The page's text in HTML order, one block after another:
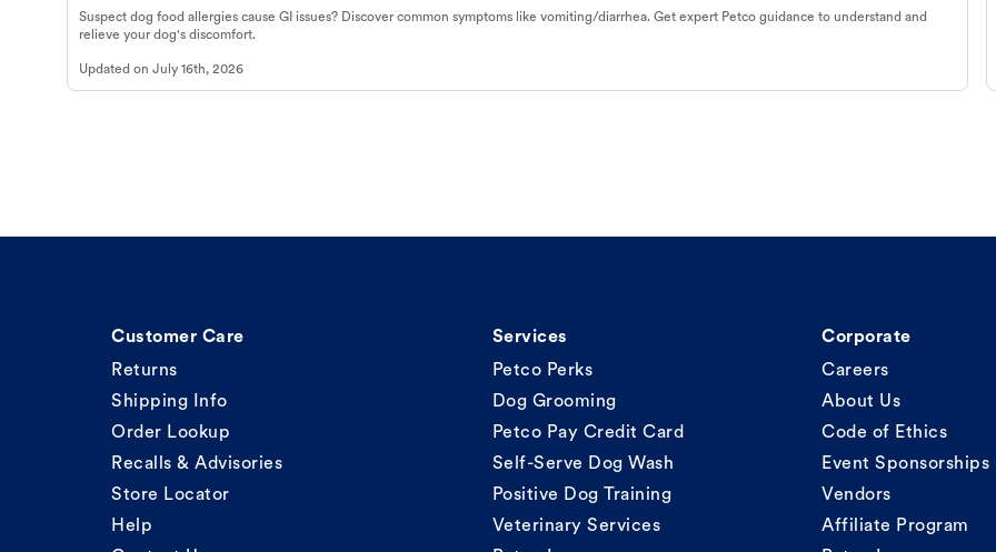
Suspect dog food allergies cause GI issues? Discover common symptoms like vomiting/diarrhea. Get expert Petco guidance to understand and
relieve your dog's discomfort.
Updated on July 16th, 2026
Customer Care
Returns
Shipping Info
Order Lookup
Recalls & Advisories
Store Locator
Help
Services
Petco Perks
Dog Grooming
Petco Pay Credit Card
Self-Serve Dog Wash
Positive Dog Training
Veterinary Services
Corporate
Careers
About Us
Code of Ethics
Event Sponsorships
Vendors
Affiliate Program